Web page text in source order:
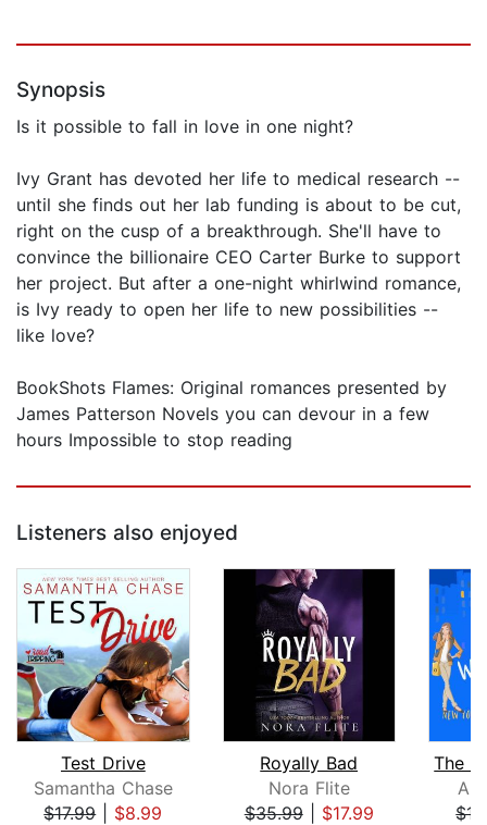
Synopsis
Is it possible to fall in love in one night?
Ivy Grant has devoted her life to medical research --
until she finds out her lab funding is about to be cut,
right on the cusp of a breakthrough. She'll have to
convince the billionaire CEO Carter Burke to support
her project. But after a one-night whirlwind romance,
is Ivy ready to open her life to new possibilities --
like love?
BookShots Flames: Original romances presented by
James Patterson Novels you can devour in a few
hours Impossible to stop reading
Listeners also enjoyed
Test Drive
Samantha Chase
$17.99| $8.99
Royally Bad
Nora Flite
$35.99| $17.99